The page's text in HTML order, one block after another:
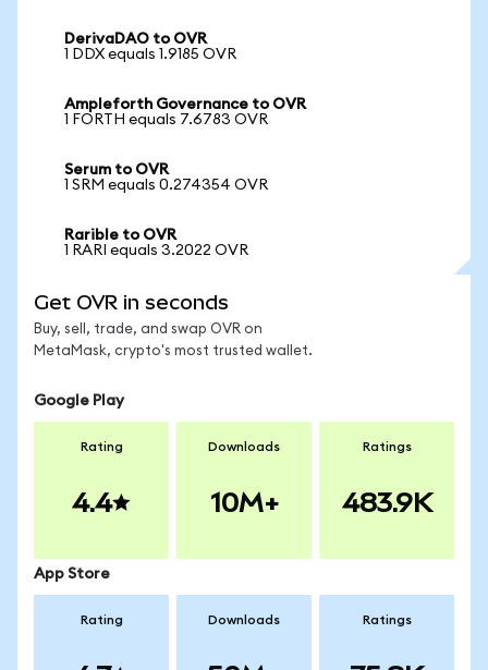
DerivaDAO to OVR
1 DDX equals 1.9185 OVR
Ampleforth Governance to OVR
1 FORTH equals 7.6783 OVR
Serum to OVR
1 SRM equals 0.274354 OVR
Rarible to OVR
1 RARI equals 3.2022 OVR
Get OVR in seconds
Buy, sell, trade, and swap OVR on
MetaMask, crypto's most trusted wallet.
Google Play
Rating
4.4
Downloads
10M+
Ratings
483.9K
App Store
Rating Downloads Ratings